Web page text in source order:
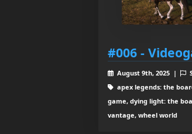
#006 -
August 9th, 2025 |
apex legends: the
game, dying light: the
vantage, wheel world